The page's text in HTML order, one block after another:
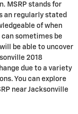
MSRP stands for
an regularly stated
of when
can sometimes be
be able to uncover
2018
due to a variety
You can explore
near Jacksonville